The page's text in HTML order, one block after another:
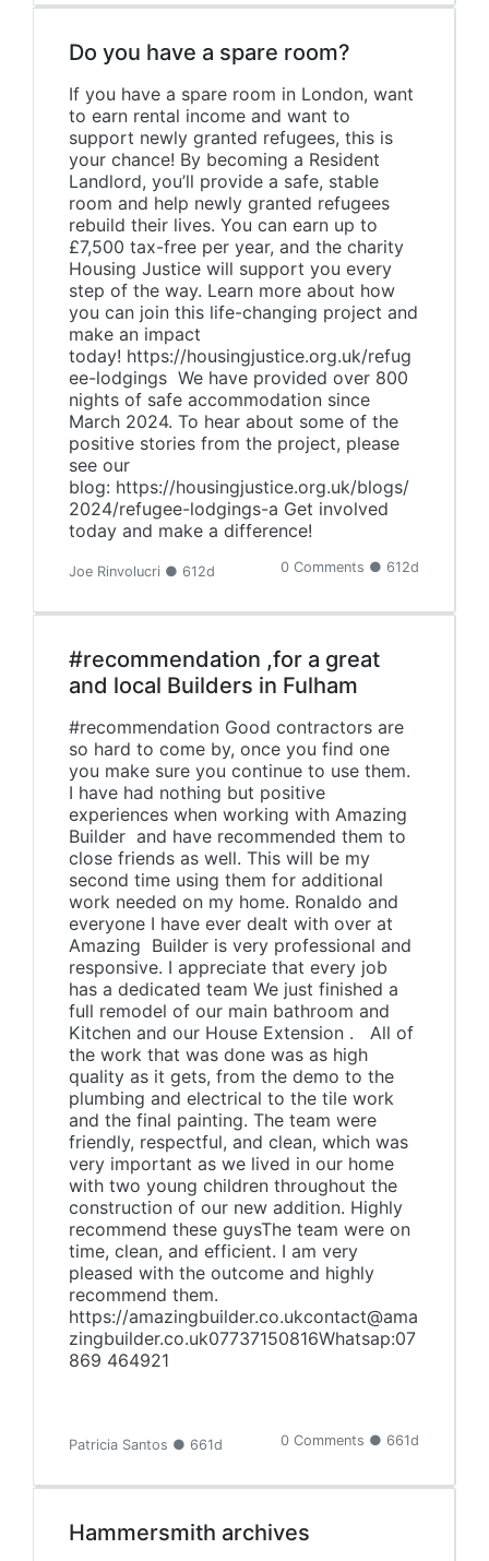
Do you have a spare room?
If you have a spare room in London, want
to earn rental income and want to
support newly granted refugees, this is
your chance! By becoming a Resident
Landlord, you’ll provide a safe, stable
room and help newly granted refugees
rebuild their lives. You can earn up to
£7,500 tax-free per year, and the charity
Housing Justice will support you every
step of the way. Learn more about how
you can join this life-changing project and
make an impact
today! https://housingjustice.org.uk/refug
ee-lodgings We have provided over 800
nights of safe accommodation since
March 2024. To hear about some of the
positive stories from the project, please
see our
blog: https://housingjustice.org.uk/blogs/
2024/refugee-lodgings-a Get involved
today and make a difference!
Joe Rinvolucri ● 612d 0 Comments ● 612d
#recommendation ,for a great
and local Builders in Fulham
#recommendation Good contractors are
so hard to come by, once you find one
you make sure you continue to use them.
I have had nothing but positive
experiences when working with Amazing
Builder and have recommended them to
close friends as well. This will be my
second time using them for additional
work needed on my home. Ronaldo and
everyone I have ever dealt with over at
Amazing Builder is very professional and
responsive. I appreciate that every job
has a dedicated team We just finished a
full remodel of our main bathroom and
Kitchen and our House Extension . All of
the work that was done was as high
quality as it gets, from the demo to the
plumbing and electrical to the tile work
and the final painting. The team were
friendly, respectful, and clean, which was
very important as we lived in our home
with two young children throughout the
construction of our new addition. Highly
recommend these guysThe team were on
time, clean, and efficient. I am very
pleased with the outcome and highly
recommend them.
https://amazingbuilder.co.ukcontact@ama
zingbuilder.co.uk07737150816Whatsap:‪07
869 464921
Patricia Santos ● 661d 0 Comments ● 661d
Hammersmith archives